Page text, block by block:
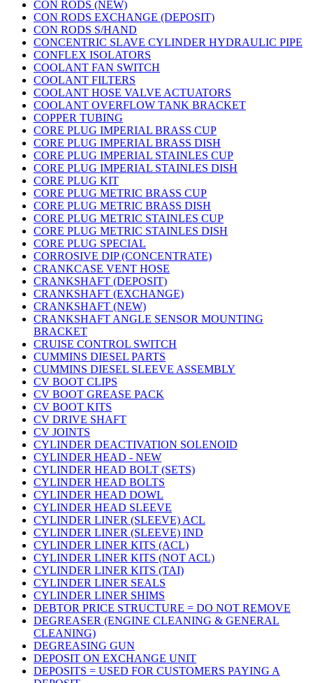
CON RODS (NEW)
CON RODS EXCHANGE (DEPOSIT)
CON RODS S/HAND
CONCENTRIC SLAVE CYLINDER HYDRAULIC PIPE
CONFLEX ISOLATORS
COOLANT FAN SWITCH
COOLANT FILTERS
COOLANT HOSE VALVE ACTUATORS
COOLANT OVERFLOW TANK BRACKET
COPPER TUBING
CORE PLUG IMPERIAL BRASS CUP
CORE PLUG IMPERIAL BRASS DISH
CORE PLUG IMPERIAL STAINLES CUP
CORE PLUG IMPERIAL STAINLES DISH
CORE PLUG KIT
CORE PLUG METRIC BRASS CUP
CORE PLUG METRIC BRASS DISH
CORE PLUG METRIC STAINLES CUP
CORE PLUG METRIC STAINLES DISH
CORE PLUG SPECIAL
CORROSIVE DIP (CONCENTRATE)
CRANKCASE VENT HOSE
CRANKSHAFT (DEPOSIT)
CRANKSHAFT (EXCHANGE)
CRANKSHAFT (NEW)
CRANKSHAFT ANGLE SENSOR MOUNTING
BRACKET
CRUISE CONTROL SWITCH
CUMMINS DIESEL PARTS
CUMMINS DIESEL SLEEVE ASSEMBLY
CV BOOT CLIPS
CV BOOT GREASE PACK
CV BOOT KITS
CV DRIVE SHAFT
CV JOINTS
CYLINDER DEACTIVATION SOLENOID
CYLINDER HEAD - NEW
CYLINDER HEAD BOLT (SETS)
CYLINDER HEAD BOLTS
CYLINDER HEAD DOWL
CYLINDER HEAD SLEEVE
CYLINDER LINER (SLEEVE) ACL
CYLINDER LINER (SLEEVE) IND
CYLINDER LINER KITS (ACL)
CYLINDER LINER KITS (NOT ACL)
CYLINDER LINER KITS (TAI)
CYLINDER LINER SEALS
CYLINDER LINER SHIMS
DEBTOR PRICE STRUCTURE = DO NOT REMOVE
DEGREASER (ENGINE CLEANING & GENERAL
CLEANING)
DEGREASING GUN
DEPOSIT ON EXCHANGE UNIT
DEPOSITS = USED FOR CUSTOMERS PAYING A